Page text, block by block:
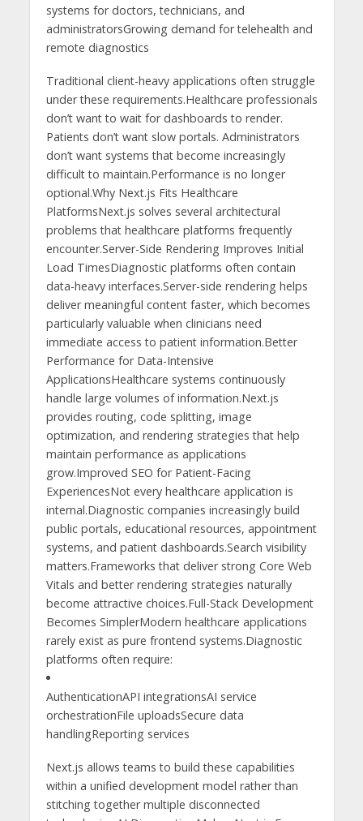
systems for doctors, technicians, and
administratorsGrowing demand for telehealth and
remote diagnostics
Traditional client-heavy applications often struggle
under these requirements.Healthcare professionals
don’t want to wait for dashboards to render.
Patients don’t want slow portals. Administrators
don’t want systems that become increasingly
difficult to maintain.Performance is no longer
optional.Why Next.js Fits Healthcare
PlatformsNext.js solves several architectural
problems that healthcare platforms frequently
encounter.Server-Side Rendering Improves Initial
Load TimesDiagnostic platforms often contain
data-heavy interfaces.Server-side rendering helps
deliver meaningful content faster, which becomes
particularly valuable when clinicians need
immediate access to patient information.Better
Performance for Data-Intensive
ApplicationsHealthcare systems continuously
handle large volumes of information.Next.js
provides routing, code splitting, image
optimization, and rendering strategies that help
maintain performance as applications
grow.Improved SEO for Patient-Facing
ExperiencesNot every healthcare application is
internal.Diagnostic companies increasingly build
public portals, educational resources, appointment
systems, and patient dashboards.Search visibility
matters.Frameworks that deliver strong Core Web
Vitals and better rendering strategies naturally
become attractive choices.Full-Stack Development
Becomes SimplerModern healthcare applications
rarely exist as pure frontend systems.Diagnostic
platforms often require:
AuthenticationAPI integrationsAI service
orchestrationFile uploadsSecure data
handlingReporting services
Next.js allows teams to build these capabilities
within a unified development model rather than
stitching together multiple disconnected